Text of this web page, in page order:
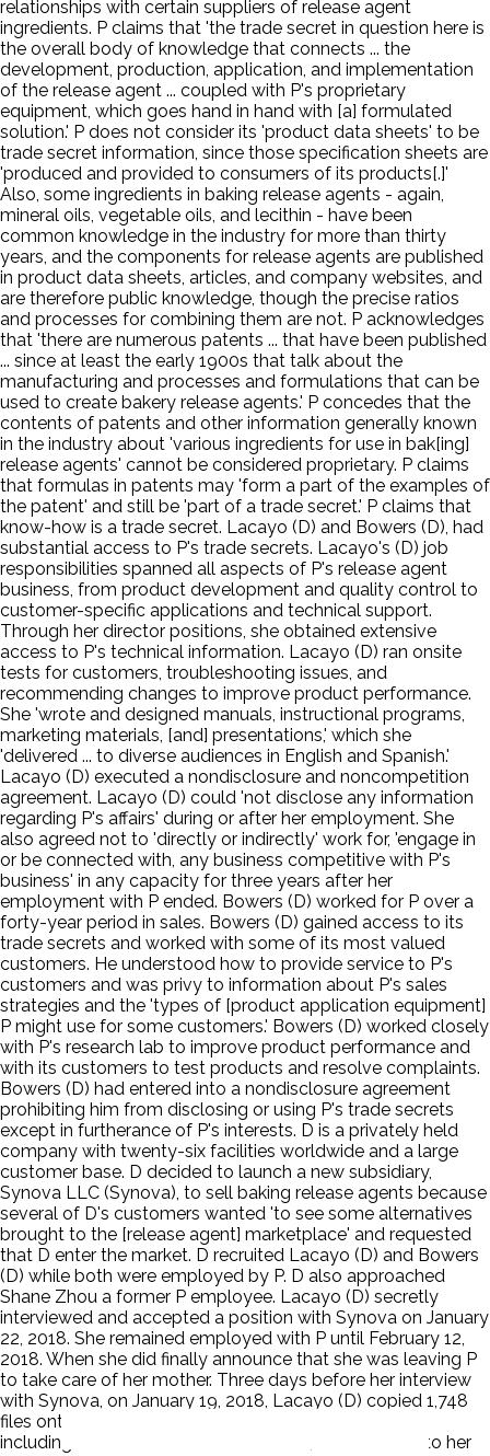
relationships with certain suppliers of release agent
ingredients. P claims that 'the trade secret in question here is
the overall body of knowledge that connects ... the
development, production, application, and implementation
of the release agent ... coupled with P's proprietary
equipment, which goes hand in hand with [a] formulated
solution.' P does not consider its 'product data sheets' to be
trade secret information, since those specification sheets are
'produced and provided to consumers of its products[.]'
Also, some ingredients in baking release agents - again,
mineral oils, vegetable oils, and lecithin - have been
common knowledge in the industry for more than thirty
years, and the components for release agents are published
in product data sheets, articles, and company websites, and
are therefore public knowledge, though the precise ratios
and processes for combining them are not. P acknowledges
that 'there are numerous patents ... that have been published
... since at least the early 1900s that talk about the
manufacturing and processes and formulations that can be
used to create bakery release agents.' P concedes that the
contents of patents and other information generally known
in the industry about 'various ingredients for use in bak[ing]
release agents' cannot be considered proprietary. P claims
that formulas in patents may 'form a part of the examples of
the patent' and still be 'part of a trade secret.' P claims that
know-how is a trade secret. Lacayo (D) and Bowers (D), had
substantial access to P's trade secrets. Lacayo's (D) job
responsibilities spanned all aspects of P's release agent
business, from product development and quality control to
customer-specific applications and technical support.
Through her director positions, she obtained extensive
access to P's technical information. Lacayo (D) ran onsite
tests for customers, troubleshooting issues, and
recommending changes to improve product performance.
She 'wrote and designed manuals, instructional programs,
marketing materials, [and] presentations,' which she
'delivered ... to diverse audiences in English and Spanish.'
Lacayo (D) executed a nondisclosure and noncompetition
agreement. Lacayo (D) could 'not disclose any information
regarding P's affairs' during or after her employment. She
also agreed not to 'directly or indirectly' work for, 'engage in
or be connected with, any business competitive with P's
business' in any capacity for three years after her
employment with P ended. Bowers (D) worked for P over a
forty-year period in sales. Bowers (D) gained access to its
trade secrets and worked with some of its most valued
customers. He understood how to provide service to P's
customers and was privy to information about P's sales
strategies and the 'types of [product application equipment]
P might use for some customers.' Bowers (D) worked closely
with P's research lab to improve product performance and
with its customers to test products and resolve complaints.
Bowers (D) had entered into a nondisclosure agreement
prohibiting him from disclosing or using P's trade secrets
except in furtherance of P's interests. D is a privately held
company with twenty-six facilities worldwide and a large
customer base. D decided to launch a new subsidiary,
Synova LLC (Synova), to sell baking release agents because
several of D's customers wanted 'to see some alternatives
brought to the [release agent] marketplace' and requested
that D enter the market. D recruited Lacayo (D) and Bowers
(D) while both were employed by P. D also approached
Shane Zhou a former P employee. Lacayo (D) secretly
interviewed and accepted a position with Synova on January
22, 2018. She remained employed with P until February 12,
2018. When she did finally announce that she was leaving P
to take care of her mother. Three days before her interview
with Synova, on January 19, 2018, Lacayo (D) copied 1,748
files onto a USB drive. She also emailed information,
including screenshots of two formulas, from P's files to her